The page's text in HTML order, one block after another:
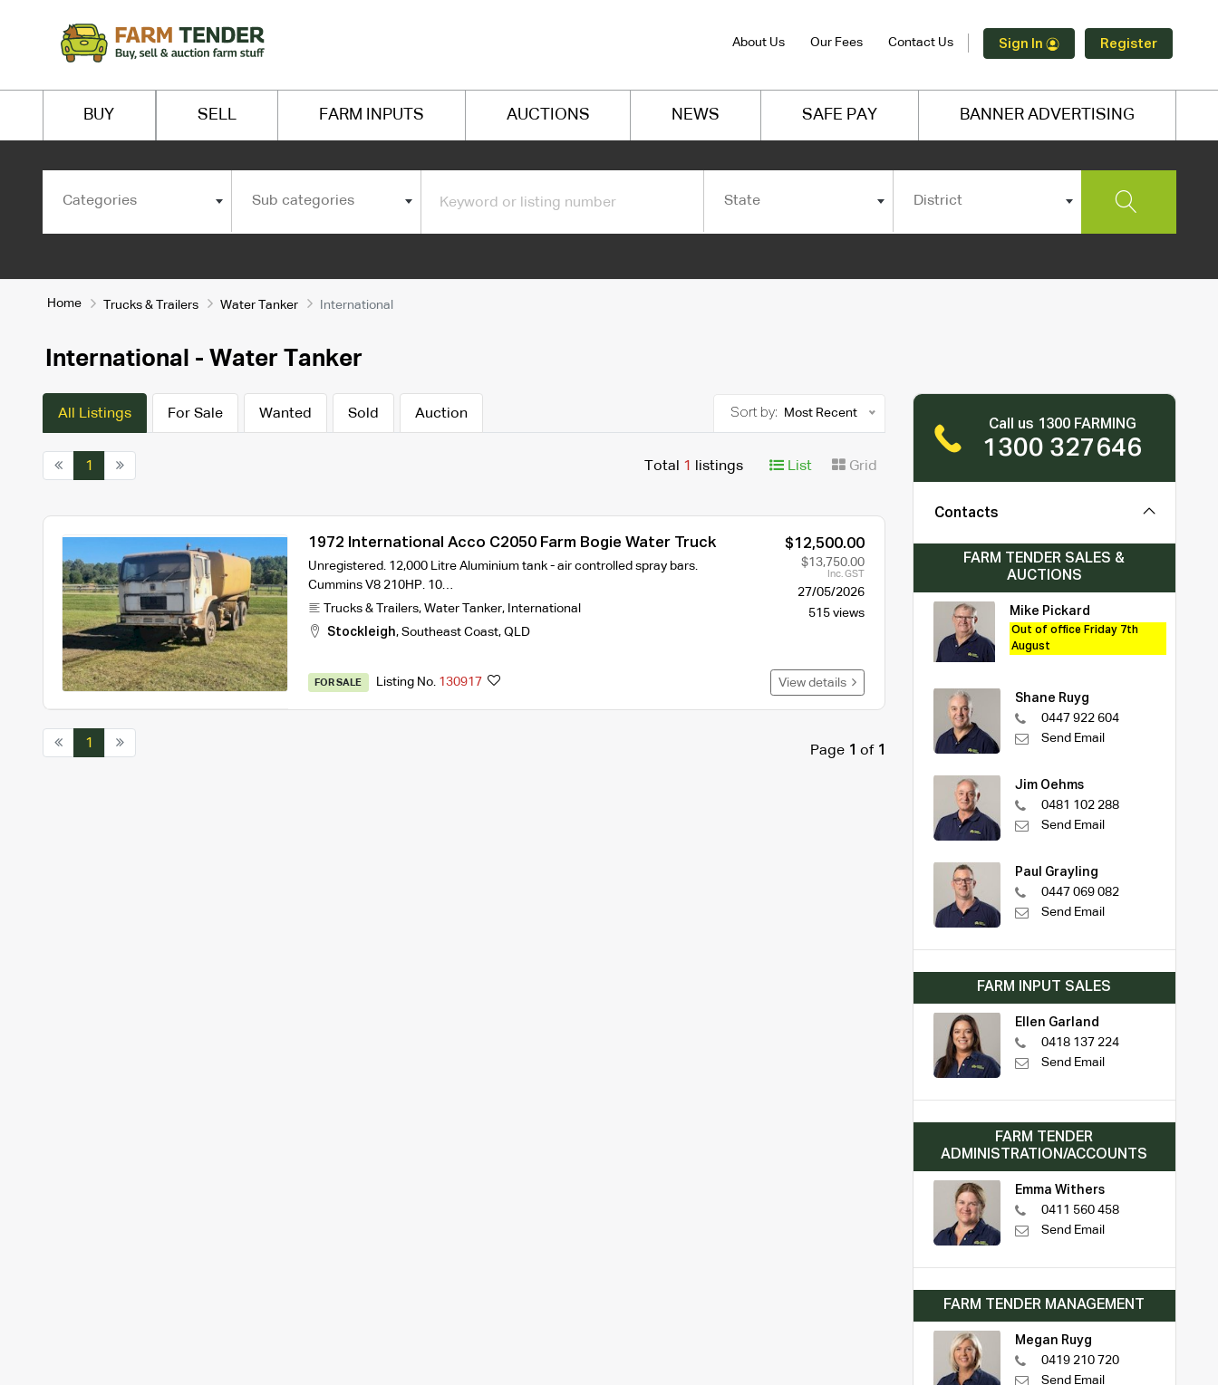
About Us Our Fees Contact Us Sign In Register
BUY SELL FARM INPUTS AUCTIONS NEWS SAFE PAY BANNER ADVERTISING
Categories Sub categories State District
Home Trucks & Trailers Water Tanker International
International - Water Tanker
All Listings For Sale Wanted Sold Auction Most Recent
1 Total 1 listings List Grid
1972 International Acco C2050 Farm Bogie Water Truck
Unregistered. 12,000 Litre Aluminium tank - air controlled spray bars.
Cummins V8 210HP. 10…
Trucks & Trailers, Water Tanker, International
Stockleigh, Southeast Coast, QLD
$12,500.00
$13,750.00
Inc. GST
27/05/2026
515 views
FOR SALE Listing No. 130917 View details
1 Page 1 of 1
Call us 1300 FARMING
1300 327646
Contacts
FARM TENDER SALES &
AUCTIONS
Mike Pickard
Out of office Friday 7th
August
Shane Ruyg
0447 922 604
Send Email
Jim Oehms
0481 102 288
Send Email
Paul Grayling
0447 069 082
Send Email
FARM INPUT SALES
Ellen Garland
0418 137 224
Send Email
FARM TENDER
ADMINISTRATION/ACCOUNTS
Emma Withers
0411 560 458
Send Email
FARM TENDER MANAGEMENT
Megan Ruyg
0419 210 720
Send Email